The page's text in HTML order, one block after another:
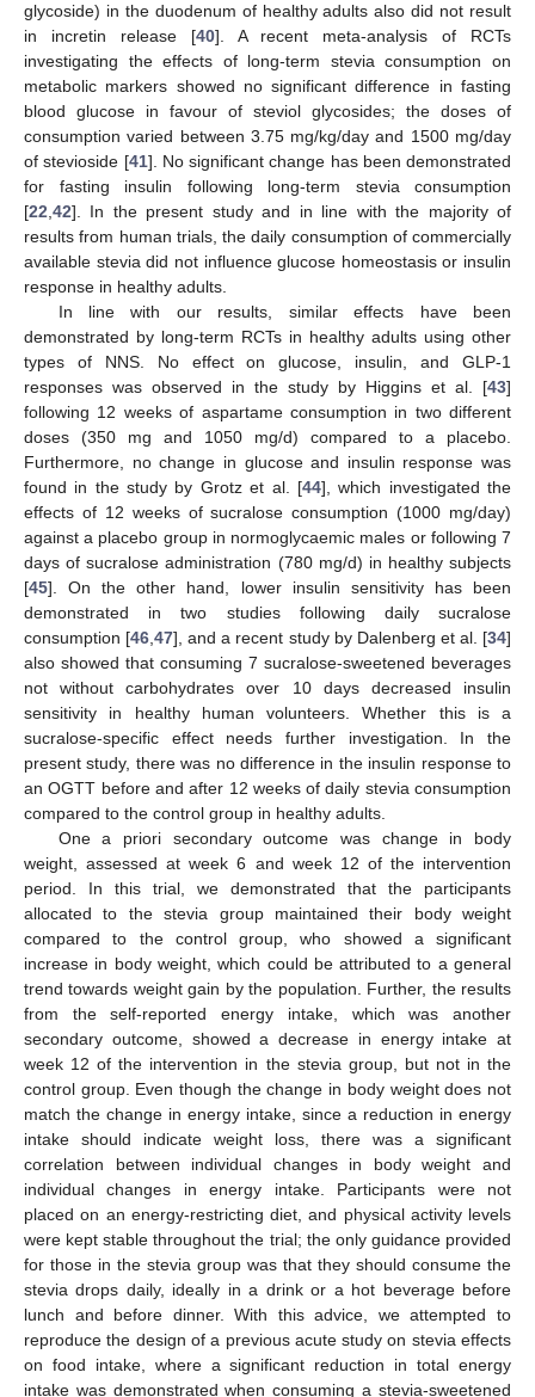
glycoside) in the duodenum of healthy adults also did not result
in incretin release [40]. A recent meta-analysis of RCTs
investigating the effects of long-term stevia consumption on
metabolic markers showed no significant difference in fasting
blood glucose in favour of steviol glycosides; the doses of
consumption varied between 3.75 mg/kg/day and 1500 mg/day
of stevioside [41]. No significant change has been demonstrated
for fasting insulin following long-term stevia consumption
[22 42]. In the present study and in line with the majority of
results from human trials, the daily consumption of commercially
available stevia did not influence glucose homeostasis or insulin
response in healthy adults.
In line with our results, similar effects have been
demonstrated by long-term RCTs in healthy adults using other
types of NNS. No effect on glucose, insulin, and GLP-1
responses was observed in the study by Higgins et al. [43]
following 12 weeks of aspartame consumption in two different
doses (350 mg and 1050 mg/d) compared to a placebo.
Furthermore, no change in glucose and insulin response was
found in the study by Grotz et al. [44], which investigated the
effects of 12 weeks of sucralose consumption (1000 mg/day)
against a placebo group in normoglycaemic males or following 7
days of sucralose administration (780 mg/d) in healthy subjects
[45]. On the other hand, lower insulin sensitivity has been
demonstrated in two studies following daily sucralose
consumption [46 ,47], and a recent study by Dalenberg et al. [34]
also showed that consuming 7 sucralose-sweetened beverages
not without carbohydrates over 10 days decreased insulin
sensitivity in healthy human volunteers. Whether this is a
sucralose-specific effect needs further investigation. In the
present study, there was no difference in the insulin response to
an OGTT before and after 12 weeks of daily stevia consumption
compared to the control group in healthy adults.
One a priori secondary outcome was change in body
weight, assessed at week 6 and week 12 of the intervention
period. In this trial, we demonstrated that the participants
allocated to the stevia group maintained their body weight
compared to the control group, who showed a significant
increase in body weight, which could be attributed to a general
trend towards weight gain by the population. Further, the results
from the self-reported energy intake, which was another
secondary outcome, showed a decrease in energy intake at
week 12 of the intervention in the stevia group, but not in the
control group. Even though the change in body weight does not
match the change in energy intake, since a reduction in energy
intake should indicate weight loss, there was a significant
correlation between individual changes in body weight and
individual changes in energy intake. Participants were not
placed on an energy-restricting diet, and physical activity levels
were kept stable throughout the trial; the only guidance provided
for those in the stevia group was that they should consume the
stevia drops daily, ideally in a drink or a hot beverage before
lunch and before dinner. With this advice, we attempted to
reproduce the design of a previous acute study on stevia effects
on food intake, where a significant reduction in total energy
intake was demonstrated when consuming a stevia-sweetened